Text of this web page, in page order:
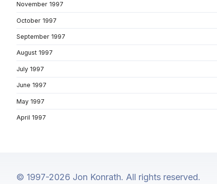
November 1997
October 1997
September 1997
August 1997
July 1997
June 1997
May 1997
April 1997
© 1997-2026 Jon Konrath. All rights reserved.